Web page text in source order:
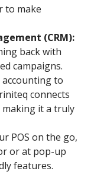
to make
(CRM):
back with
campaigns.
accounting to
connects
it a truly
POS on the go,
or at pop-up
features.